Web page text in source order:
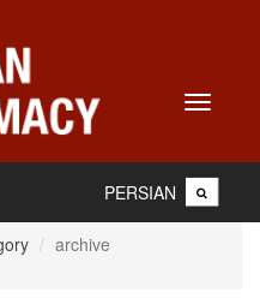
Toggle
PERSIAN
archive